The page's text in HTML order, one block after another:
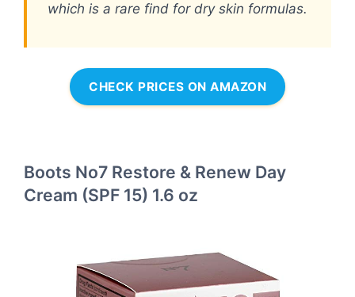
which is a rare find for dry skin formulas.
CHECK PRICES ON AMAZON
Boots No7 Restore & Renew Day
Cream (SPF 15) 1.6 oz